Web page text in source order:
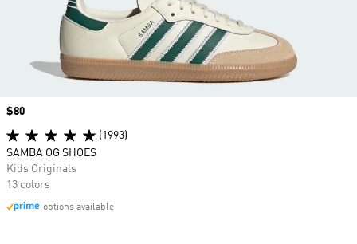
Price
$80
(1993)
SAMBA OG SHOES
Kids Originals
13 colors
options available